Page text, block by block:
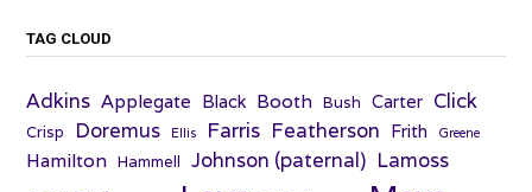
TAG CLOUD
Adkins Applegate Black Booth Bush Carter Click
Crisp Doremus Ellis Farris Featherson Frith Greene
Hamilton Hammell Johnson (paternal) Lamoss